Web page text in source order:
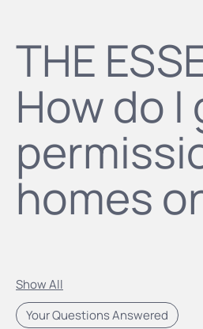
THE
How do
homes
Show All
Your Questions Answered